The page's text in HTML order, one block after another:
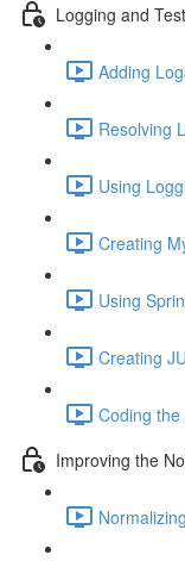
Logging and
Adding
Resolving
Using
Creating
Using
Creating
Coding
Improving the